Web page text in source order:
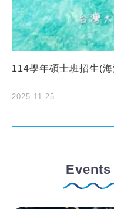
114學年碩士班招生(
2025-11-25